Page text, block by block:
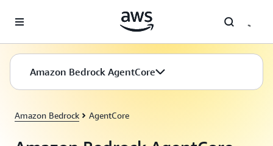
Amazon Bedrock AgentCore
Amazon Bedrock AgentCore